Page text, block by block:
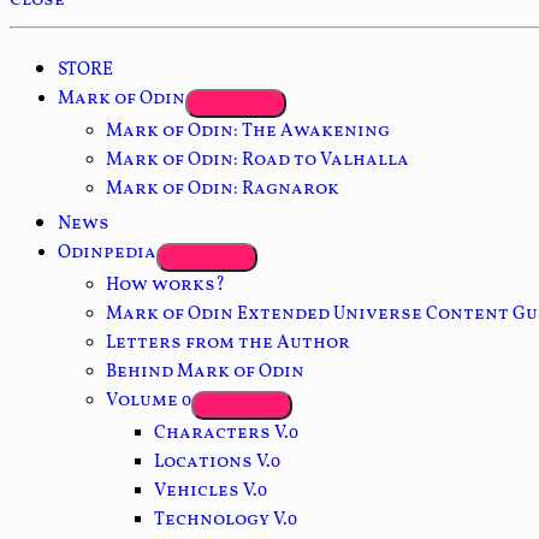
STORE
Mark of Odin
Mark of Odin: The Awakening
Mark of Odin: Road to Valhalla
Mark of Odin: Ragnarok
News
Odinpedia
How works?
Mark of Odin Extended Universe Content
Letters from the Author
Behind Mark of Odin
Volume 0
Characters V.0
Locations V.0
Vehicles V.0
Technology V.0